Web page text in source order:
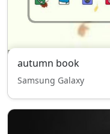
autumn book
Samsung Galaxy